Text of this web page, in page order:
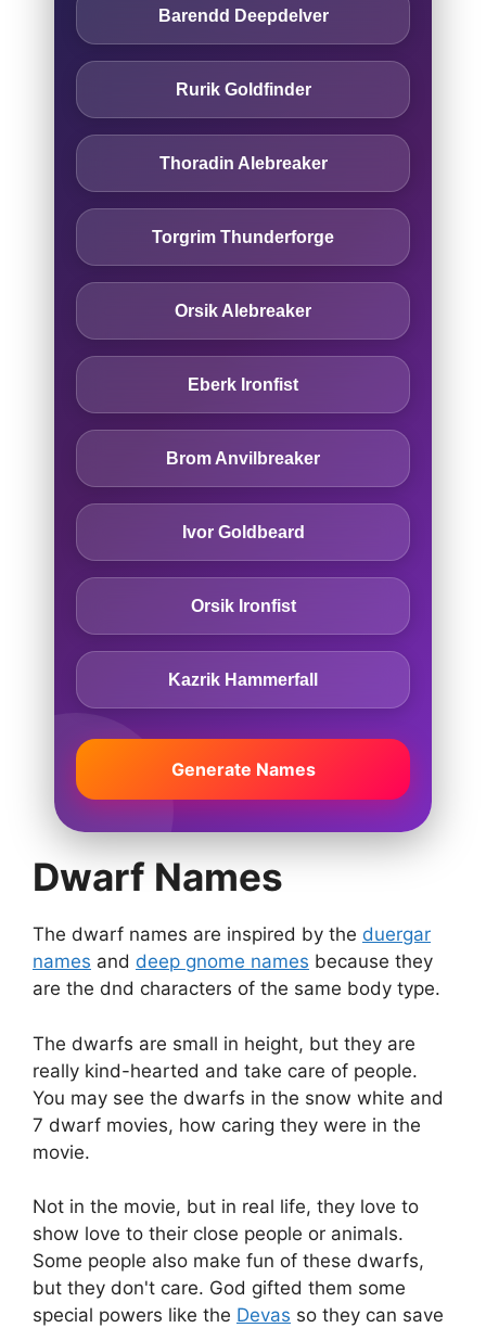
Barendd Deepdelver
Rurik Goldfinder
Thoradin Alebreaker
Torgrim Thunderforge
Orsik Alebreaker
Eberk Ironfist
Brom Anvilbreaker
Ivor Goldbeard
Orsik Ironfist
Kazrik Hammerfall
Generate Names
Dwarf Names
The dwarf names are inspired by the duergar
names and deep gnome names because they
are the dnd characters of the same body type.
The dwarfs are small in height, but they are
really kind-hearted and take care of people.
You may see the dwarfs in the snow white and
7 dwarf movies, how caring they were in the
movie.
Not in the movie, but in real life, they love to
show love to their close people or animals.
Some people also make fun of these dwarfs,
but they don't care. God gifted them some
special powers like the Devas so they can save